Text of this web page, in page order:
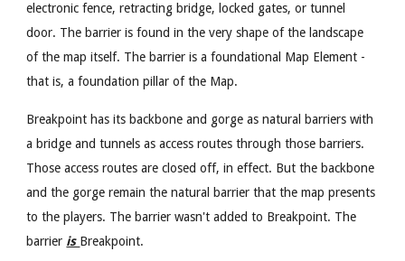
electronic fence, retracting bridge, locked gates, or tunnel
door. The barrier is found in the very shape of the landscape
of the map itself. The barrier is a foundational Map Element -
that is, a foundation pillar of the Map.
Breakpoint has its backbone and gorge as natural barriers with
a bridge and tunnels as access routes through those barriers.
Those access routes are closed off, in effect. But the backbone
and the gorge remain the natural barrier that the map presents
to the players. The barrier wasn't added to Breakpoint. The
barrier is Breakpoint.